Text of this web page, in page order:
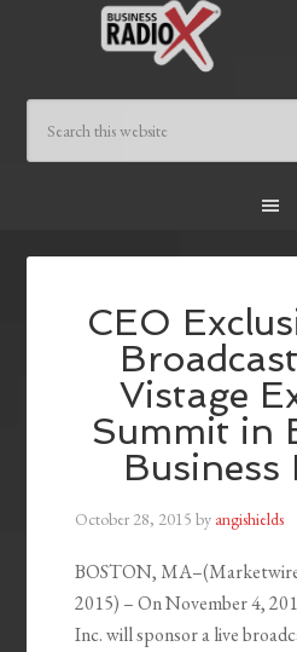
CEO
Vistage
Summit in
Business
October 28, 2015 by angishields
BOSTON, MA
2015) – On November 4,
Inc. will sponsor a live